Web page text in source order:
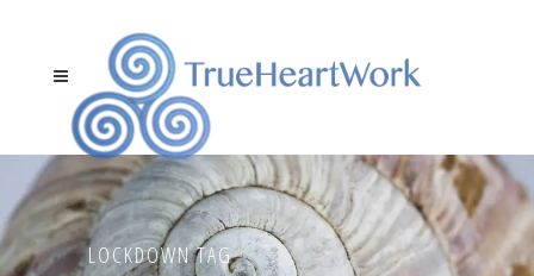
LOCKDOWN TAG